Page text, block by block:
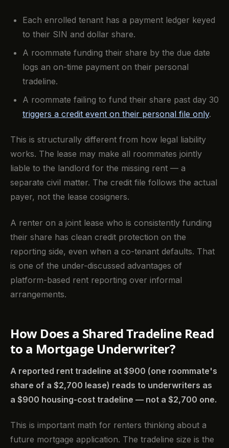
Each enrolled tenant has a payment ledger keyed
to their SIN and dollar share.
A roommate funding their share by the due date
logs an on-time payment on their personal
tradeline.
A roommate failing to fund their share past day 30
triggers a credit event on their personal file only.
This is structurally different from how legal liability
works. The lease may make all roommates jointly
liable to the landlord for the missing rent — a
separate civil matter. The credit file follows the actual
payer, not the lease cosigners.
A renter on a joint lease who is consistently funding
their share has clean credit protection on the
reporting side, even when a co-tenant defaults. That
is one of the under-discussed advantages of
platform-based rent reporting over informal
arrangements.
How Does a Shared Tradeline Read
to a Mortgage Underwriter?
A reported rent tradeline at $900 (one roommate's
share of a $2,700 lease) reads to underwriters as
a $900 housing-cost tradeline — not a $2,700 one.
This is important math for renters thinking about a
future mortgage application. The tradeline size is the